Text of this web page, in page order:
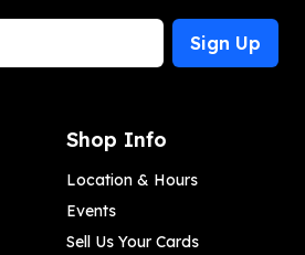
Sign Up
Shop Info
Location & Hours
Events
Sell Us Your Cards